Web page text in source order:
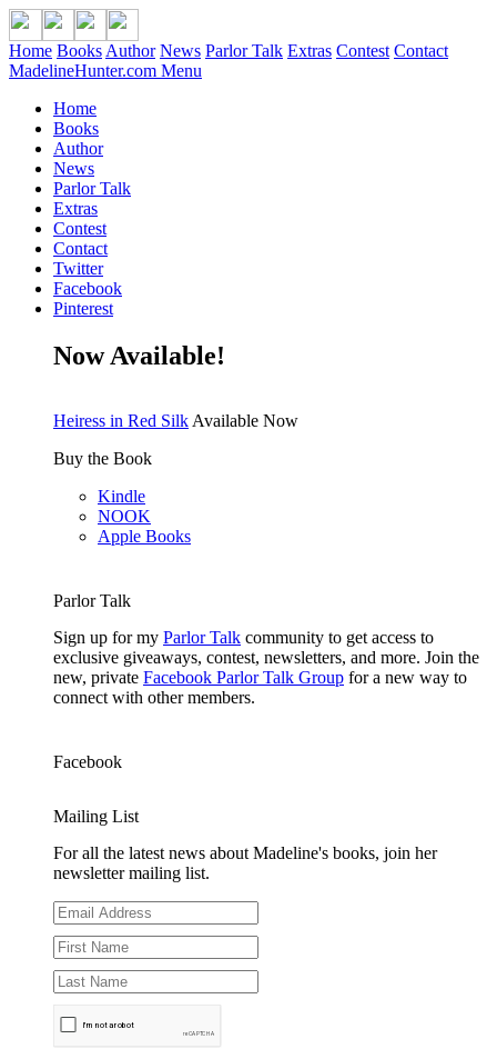
Home Books Author News Parlor Talk Extras Contest Contact
MadelineHunter.com Menu
Home
Books
Author
News
Parlor Talk
Extras
Contest
Contact
Twitter
Facebook
Pinterest
Now Available!
Heiress in Red Silk Available Now
Buy the Book
Kindle
NOOK
Apple Books
Parlor Talk
Sign up for my Parlor Talk community to get access to
exclusive giveaways, contest, newsletters, and more. Join the
new, private Facebook Parlor Talk Group for a new way to
connect with other members.
Facebook
Mailing List
For all the latest news about Madeline's books, join her
newsletter mailing list.